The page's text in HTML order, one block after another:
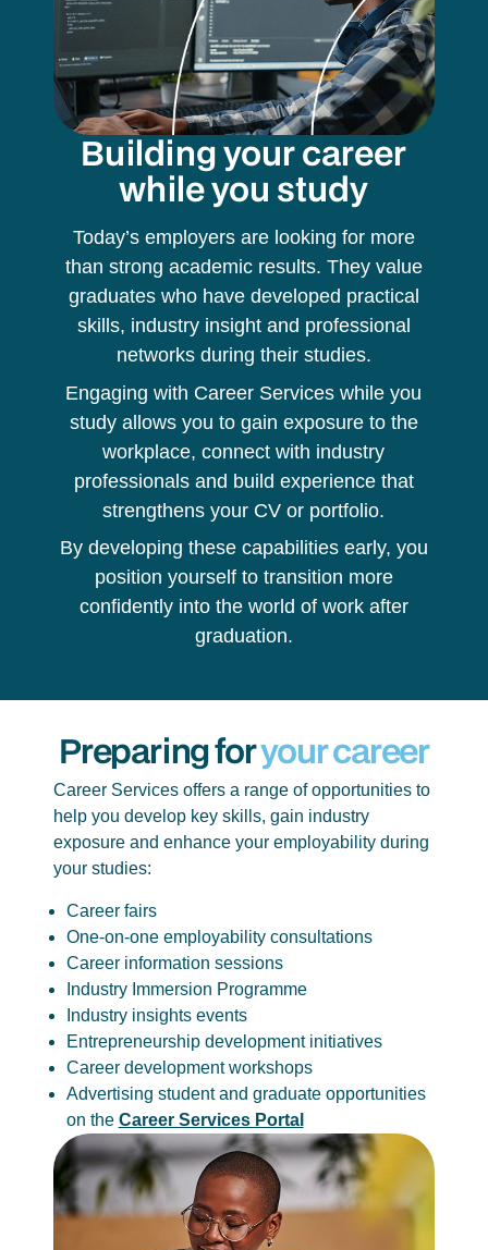
Building your career
while you study
Today’s employers are looking for more
than strong academic results. They value
graduates who have developed practical
skills, industry insight and professional
networks during their studies.
Engaging with Career Services while you
study allows you to gain exposure to the
workplace, connect with industry
professionals and build experience that
strengthens your CV or portfolio.
By developing these capabilities early, you
position yourself to transition more
confidently into the world of work after
graduation.
Preparing foryour career
Career Services offers a range of opportunities to
help you develop key skills, gain industry
exposure and enhance your employability during
your studies:
Career fairs
One-on-one employability consultations
Career information sessions
Industry Immersion Programme
Industry insights events
Entrepreneurship development initiatives
Career development workshops
Advertising student and graduate opportunities
on the Career Services Portal